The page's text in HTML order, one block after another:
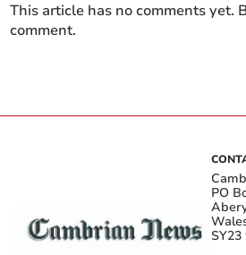
This article has no comments yet.
comment.
PO
SY23